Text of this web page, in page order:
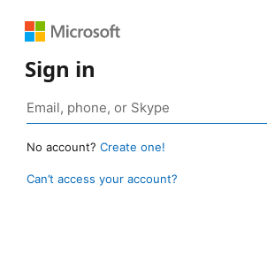
Sign in
No account? Create one!
Can’t access your account?